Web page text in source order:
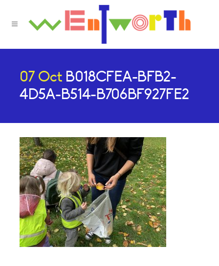
07 Oct B018CFEA-BFB2-
4D5A-B514-B706BF927FE2